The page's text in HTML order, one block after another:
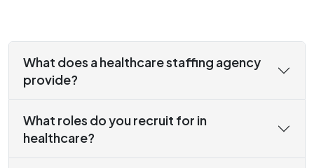
What does a healthcare staffing agency
provide?
What roles do you recruit for in
healthcare?